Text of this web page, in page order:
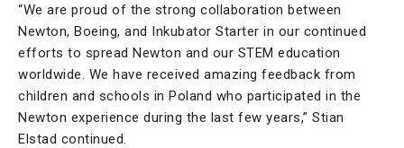
“We are proud of the strong collaboration between
Newton, Boeing, and Inkubator Starter in our continued
efforts to spread Newton and our STEM education
worldwide. We have received amazing feedback from
children and schools in Poland who participated in the
Newton experience during the last few years,” Stian
Elstad continued.